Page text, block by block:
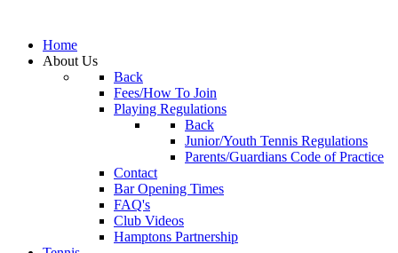
Home
About Us
Back
Fees/How To Join
Playing Regulations
Back
Junior/Youth Tennis Regulations
Parents/Guardians Code of Practice
Contact
Bar Opening Times
FAQ's
Club Videos
Hamptons Partnership